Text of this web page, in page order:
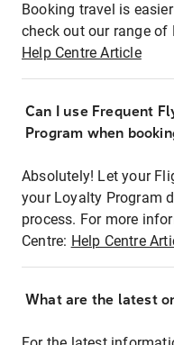
Booking travel is
check out our range
Help Centre Article
Can I use Frequent
Program when
Absolutely! Let your
your Loyalty Program
process. For more
Centre: Help Centre
What are the latest